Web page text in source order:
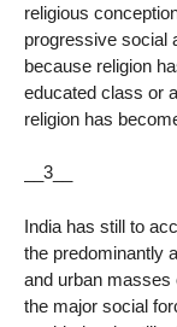
religious
progressive social
because religion
educated class or
religion has
__3__
India has still to
the predominantly
and urban masses
the major social